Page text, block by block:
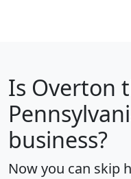
Is Overton
business?
Now you can skip